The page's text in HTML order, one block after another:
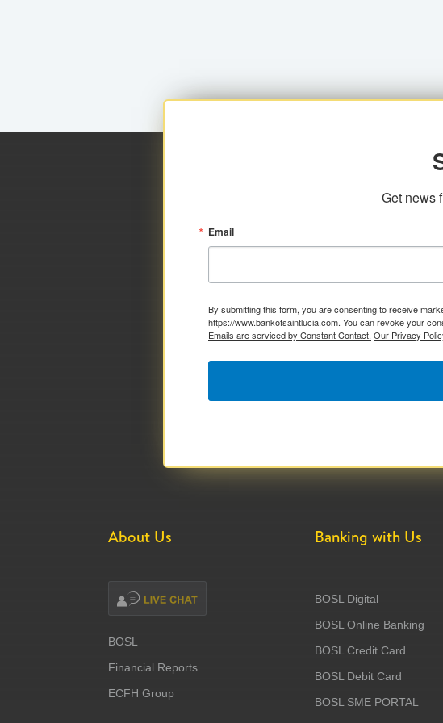
Get news
Email
By submitting this form, you are consenting to receive
https://www.bankofsaintlucia.com. You can revoke your
Emails are serviced by Constant Contact. Our Privacy
About Us
BOSL
Financial Reports
ECFH Group
Banking with Us
BOSL Digital
BOSL Online Banking
BOSL Credit Card
BOSL Debit Card
BOSL SME PORTAL